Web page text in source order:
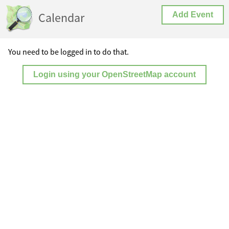
Calendar Add Event
You need to be logged in to do that.
Login using your OpenStreetMap account